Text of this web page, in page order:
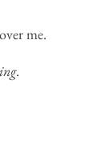
me.
.